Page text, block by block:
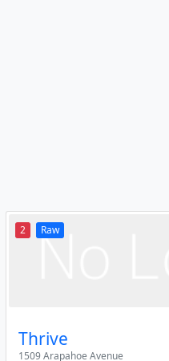
2 Raw
Thrive
1509 Arapahoe Avenue